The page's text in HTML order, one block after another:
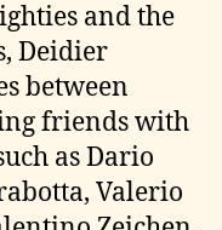
and the
Deidier
between
friends with
as Dario
Valerio